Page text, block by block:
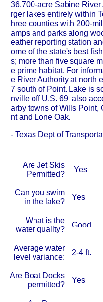
36,700-acre Sabine River
rger lakes entirely within
hree counties with 200-
amps and parks along
eather reporting station
ome of the state's best
s; more than five square
e prime habitat. For
e River Authority at north
7 south of Point. Lake is
nville off U.S. 69; also
arby towns of Wills Point,
nt and Lone Oak.
- Texas Dept of
Are Jet Skis
Permitted?
Yes
Can you swim
in the lake?
Yes
What is the
water quality?
Good
Average water
level variance:
2-4 ft.
Are Boat Docks
permitted?
Yes